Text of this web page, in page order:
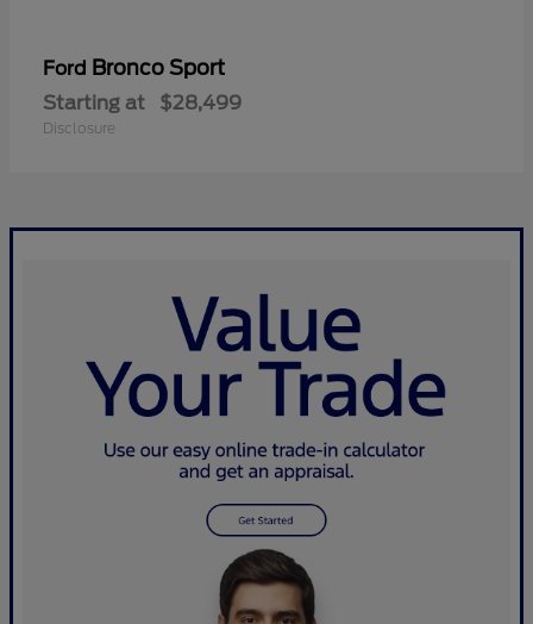
Ford Bronco Sport
Starting at $28,499
Disclosure